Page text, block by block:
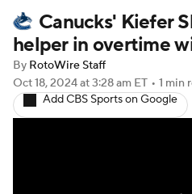
Player News Player
Injury Report
Canucks' Kiefer
helper in overtime
By RotoWire Staff
Oct 18, 2024at 3:28 am ET • 1 min
Add CBS Sports on Google